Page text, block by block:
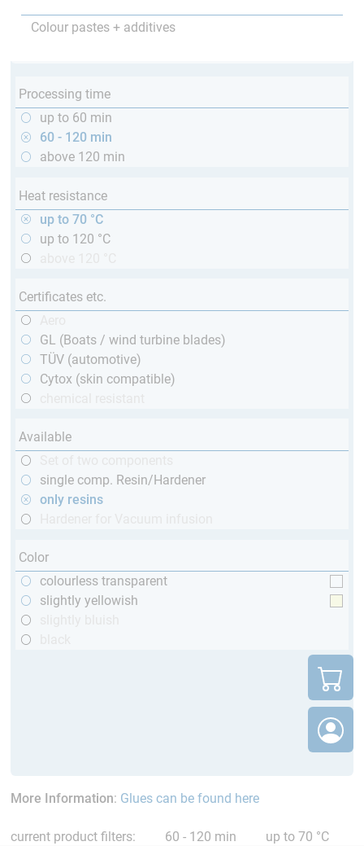
Colour pastes + additives
Processing time
up to 60 min
60 - 120 min
above 120 min
Heat resistance
up to 70 °C
up to 120 °C
Certificates etc.
GL (Boats / wind turbine blades)
TÜV (automotive)
Cytox (skin compatible)
Available
single comp. Resin/Hardener
only resins
Color
colourless transparent
slightly yellowish
More Information: Glues can be found here
current product filters: 60 - 120 min
up to 70 °C